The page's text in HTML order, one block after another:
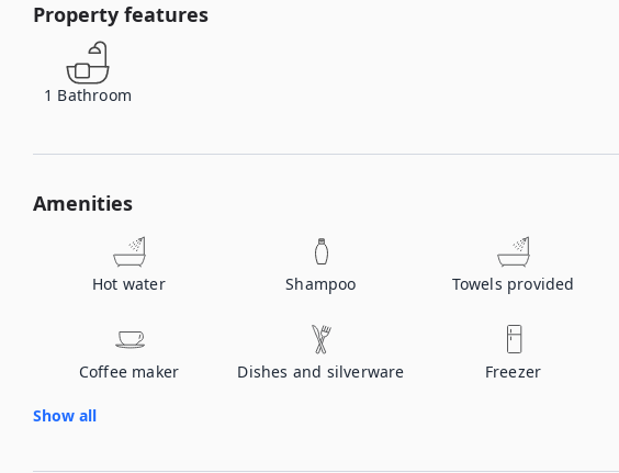
Property features
1 Bathroom
Amenities
Hot water Shampoo Towels provided
Coffee maker Dishes and silverware Freezer
Show all